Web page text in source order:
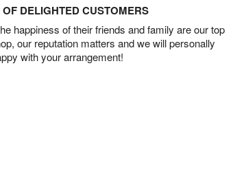
DELIGHTED CUSTOMERS
happiness of their friends and family are our top
our reputation matters and we will personally
with your arrangement!